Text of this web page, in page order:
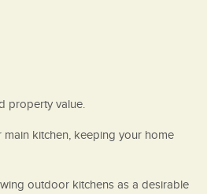
property value.
kitchen, keeping your home
outdoor kitchens as a desirable